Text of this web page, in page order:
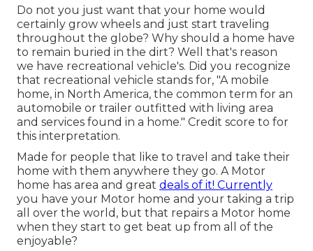
Do not you just want that your home would
certainly grow wheels and just start traveling
throughout the globe? Why should a home have
to remain buried in the dirt? Well that's reason
we have recreational vehicle's. Did you recognize
that recreational vehicle stands for, "A mobile
home, in North America, the common term for an
automobile or trailer outfitted with living area
and services found in a home." Credit score to for
this interpretation.
Made for people that like to travel and take their
home with them anywhere they go. A Motor
home has area and great deals of it! Currently
you have your Motor home and your taking a trip
all over the world, but that repairs a Motor home
when they start to get beat up from all of the
enjoyable?